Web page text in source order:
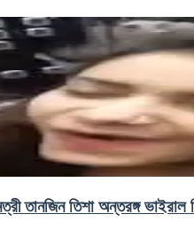
তিশা অন্তরঙ্গ ভাইরাল